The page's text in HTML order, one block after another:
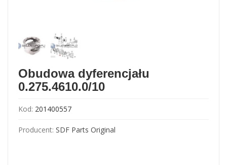
Obudowa dyferencjału
0.275.4610.0/10
Kod: 201400557
Producent: SDF Parts Original